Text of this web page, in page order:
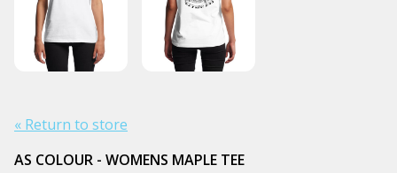
« Return to store
AS COLOUR - WOMENS MAPLE TEE